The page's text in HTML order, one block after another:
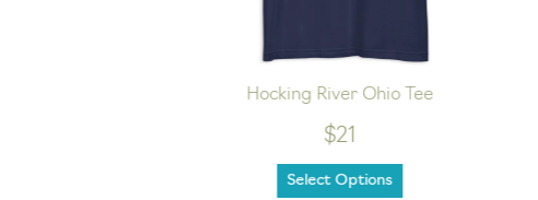
Hocking River Ohio Tee
$21
Select Options